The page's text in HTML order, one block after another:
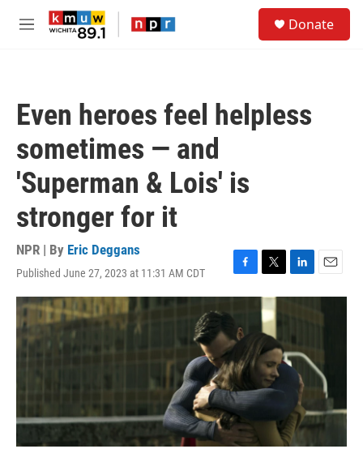
Skip to main content
M
Donate
Even heroes feel helpless
sometimes — and
'Superman & Lois' is
stronger for it
NPR | By Eric Deggans
Published June 27, 2023 at 11:31 AM CDT
F
a
e
b
o
o
k
T
w
i
t
t
e
r
L
i
e
d
I
E
m
a